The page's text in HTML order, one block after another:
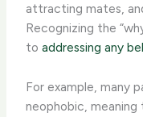
attracting mates,
Recognizing the
toaddressing any
For example, many
neophobic,